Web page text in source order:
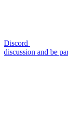
Discord
discussion and be